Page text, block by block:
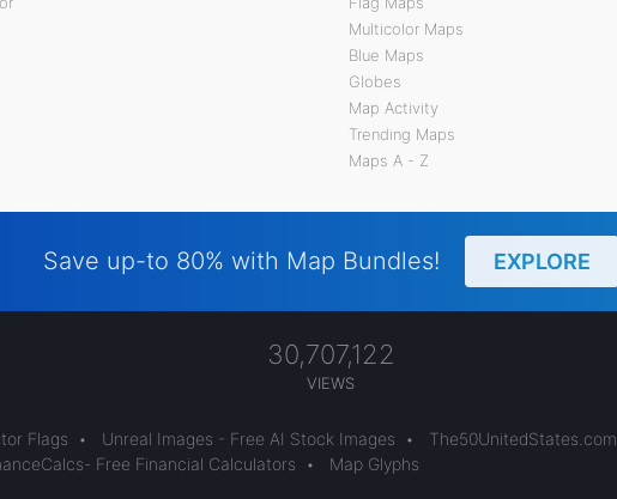
Multicolor Maps
Blue Maps
Globes
Map Activity
Trending Maps
Maps A - Z
Save up-to 80% with Map Bundles! EXPLORE
30,707,122
VIEWS
Flags • Unreal Images - Free AI Stock Images • The50UnitedStates.com
Free Financial Calculators • Map Glyphs